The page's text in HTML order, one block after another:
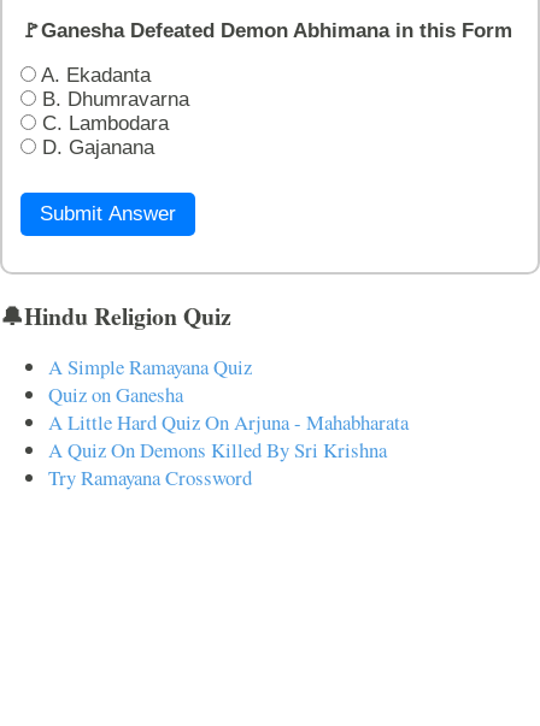
🚩Ganesha Defeated Demon Abhimana in this Form
A. Ekadanta
B. Dhumravarna
C. Lambodara
D. Gajanana
Submit Answer
🔔Hindu Religion Quiz
A Simple Ramayana Quiz
Quiz on Ganesha
A Little Hard Quiz On Arjuna - Mahabharata
A Quiz On Demons Killed By Sri Krishna
Try Ramayana Crossword